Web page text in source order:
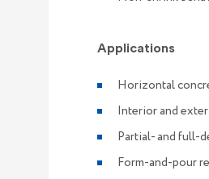
Applications
Horizontal
Interior and
Partial- and full-
Form-and-pour